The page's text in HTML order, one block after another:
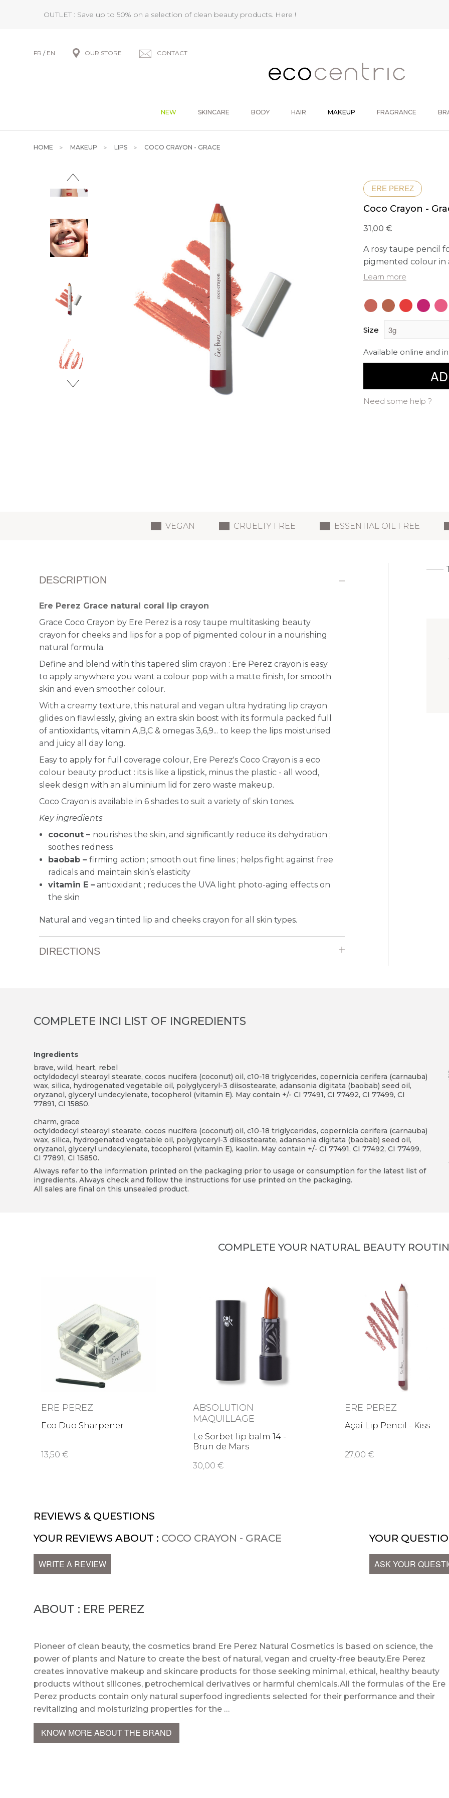
OUTLET : Save up to 50% on a selection of clean beauty products. Here !
FR / EN OUR STORE CONTACT
NEW SKINCARE BODY HAIR MAKEUP FRAGRANCE
HOME MAKEUP LIPS COCO CRAYON - GRACE
ERE PEREZ
Coco Crayon -
31,00 €
A rosy taupe pencil
pigmented colour in
Learn more
Size
Available online and
Need some help ?
VEGAN CRUELTY FREE ESSENTIAL OIL FREE
DESCRIPTION
Ere Perez Grace natural coral lip crayon
Grace Coco Crayon by Ere Perez is a rosy taupe multitasking beauty
crayon for cheeks and lips for a pop of pigmented colour in a nourishing
natural formula.
Define and blend with this tapered slim crayon : Ere Perez crayon is easy
to apply anywhere you want a colour pop with a matte finish, for smooth
skin and even smoother colour.
With a creamy texture, this natural and vegan ultra hydrating lip crayon
glides on flawlessly, giving an extra skin boost with its formula packed full
of antioxidants, vitamin A,B,C & omegas 3,6,9... to keep the lips moisturised
and juicy all day long.
Easy to apply for full coverage colour, Ere Perez's Coco Crayon is a eco
colour beauty product : its is like a lipstick, minus the plastic - all wood,
sleek design with an aluminium lid for zero waste makeup.
Coco Crayon is available in 6 shades to suit a variety of skin tones.
Key ingredients
coconut – nourishes the skin, and significantly reduce its dehydration ;
soothes redness
baobab – firming action ; smooth out fine lines ; helps fight against free
radicals and maintain skin’s elasticity
vitamin E –antioxidant ; reduces the UVA light photo-aging effects on
the skin
Natural and vegan tinted lip and cheeks crayon for all skin types.
DIRECTIONS
COMPLETE INCI LIST OF INGREDIENTS
Ingredients
brave, wild, heart, rebel
octyldodecyl stearoyl stearate, cocos nucifera (coconut) oil, c10-18 triglycerides, copernicia cerifera (carnauba)
wax, silica, hydrogenated vegetable oil, polyglyceryl-3 diisostearate, adansonia digitata (baobab) seed oil,
oryzanol, glyceryl undecylenate, tocopherol (vitamin E). May contain +/- CI 77491, CI 77492, CI 77499, CI
77891, CI 15850.
charm, grace
octyldodecyl stearoyl stearate, cocos nucifera (coconut) oil, c10-18 triglycerides, copernicia cerifera (carnauba)
wax, silica, hydrogenated vegetable oil, polyglyceryl-3 diisostearate, adansonia digitata (baobab) seed oil,
oryzanol, glyceryl undecylenate, tocopherol (vitamin E), kaolin. May contain +/- CI 77491, CI 77492, CI 77499,
CI 77891, CI 15850.
Always refer to the information printed on the packaging prior to usage or consumption for the latest list of
ingredients. Always check and follow the instructions for use printed on the packaging.
All sales are final on this unsealed product.
COMPLETE YOUR NATURAL BEAUTY
ERE PEREZ
Eco Duo Sharpener
13,50 €
ABSOLUTION
MAQUILLAGE
Le Sorbet lip balm 14 -
Brun de Mars
30,00 €
ERE PEREZ
Açaí Lip Pencil - Kiss
27,00 €
REVIEWS & QUESTIONS
YOUR REVIEWS ABOUT : COCO CRAYON - GRACE
WRITE A REVIEW
YOUR
ASK YOUR
ABOUT : ERE PEREZ
Pioneer of clean beauty, the cosmetics brand Ere Perez Natural Cosmetics is based on science, the
power of plants and Nature to create the best of natural, vegan and cruelty-free beauty.Ere Perez
creates innovative makeup and skincare products for those seeking minimal, ethical, healthy beauty
products without silicones, petrochemical derivatives or harmful chemicals.All the formulas of the Ere
Perez products contain only natural superfood ingredients selected for their performance and their
revitalizing and moisturizing properties for the …
KNOW MORE ABOUT THE BRAND